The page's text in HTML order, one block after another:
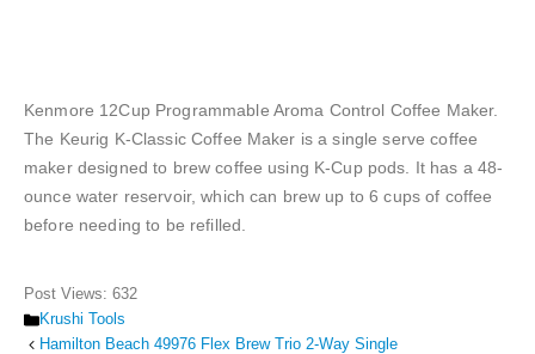
Kenmore 12Cup Programmable Aroma Control Coffee Maker.
The Keurig K-Classic Coffee Maker is a single serve coffee
maker designed to brew coffee using K-Cup pods. It has a 48-
ounce water reservoir, which can brew up to 6 cups of coffee
before needing to be refilled.
Post Views: 632
Categories
Krushi Tools
Hamilton Beach 49976 Flex Brew Trio 2-Way Single